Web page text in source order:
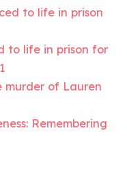
to life in prison
to life in prison for
murder of Lauren
Remembering